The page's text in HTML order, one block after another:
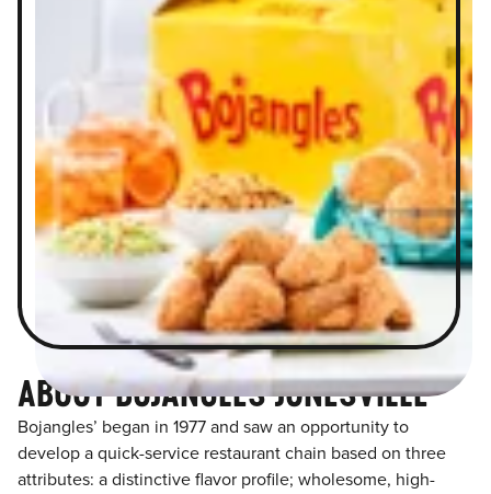
ABOUT BOJANGLES JONESVILLE
Bojangles’ began in 1977 and saw an opportunity to
develop a quick-service restaurant chain based on three
attributes: a distinctive flavor profile; wholesome, high-